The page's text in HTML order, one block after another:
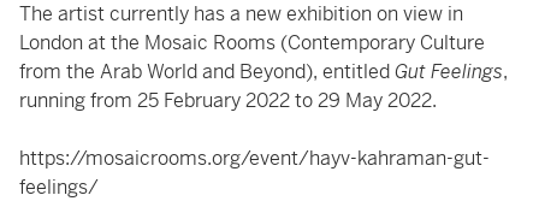
The artist currently has a new exhibition on view in
London at the Mosaic Rooms (Contemporary Culture
from the Arab World and Beyond), entitledGut Feelings,
running from 25 February 2022 to 29 May 2022.
https://mosaicrooms.org/event/hayv-kahraman-gut-
feelings/